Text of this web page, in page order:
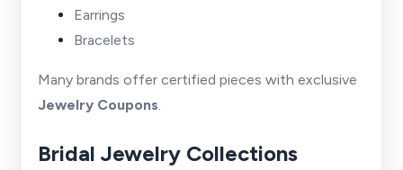
Earrings
Bracelets
Many brands offer certified pieces with exclusive
Jewelry Coupons.
Bridal Jewelry Collections